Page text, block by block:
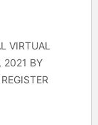
VIRTUAL
2021 BY